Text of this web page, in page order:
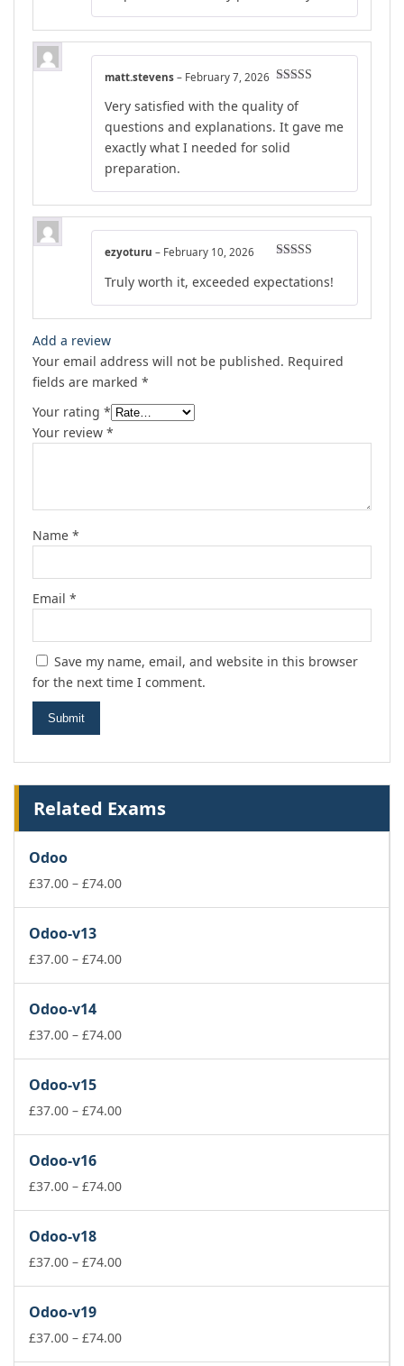
out of 5
matt.stevens – February 7, 2026
Very satisfied with the quality of
questions and explanations. It gave me
exactly what I needed for solid
preparation.
of 5
ezyoturu – February 10, 2026
Truly worth it, exceeded expectations!
Add a review
Your email address will not be published. Required
fields are marked *
Your rating *
Your review *
Name *
Email *
Save my name, email, and website in this browser
for the next time I comment.
Related Exams
Odoo
£37.00 – £74.00Price
£74.00
Odoo-v13
£37.00 – £74.00Price
£74.00
Odoo-v14
£37.00 – £74.00Price
£74.00
Odoo-v15
£37.00 – £74.00Price
£74.00
Odoo-v16
£37.00 – £74.00Price
£74.00
Odoo-v18
£37.00 – £74.00Price
£74.00
Odoo-v19
£37.00 – £74.00Price